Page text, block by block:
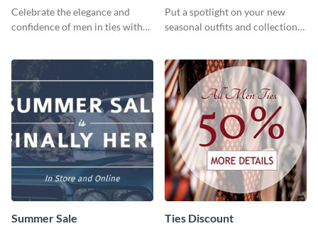
Celebrate the elegance and
confidence of men in ties with
graphics template
Put a spotlight on your new
seasonal outfits and collections
Summer Sale Ties Discount